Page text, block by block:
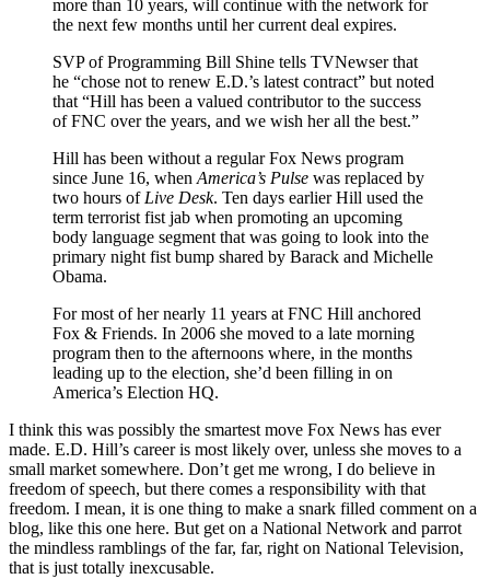
more than 10 years, will continue with the network for
the next few months until her current deal expires.
SVP of Programming Bill Shine tells TVNewser that
he “chose not to renew E.D.’s latest contract” but noted
that “Hill has been a valued contributor to the success
of FNC over the years, and we wish her all the best.”
Hill has been without a regular Fox News program
since June 16, when America’s Pulse was replaced by
two hours of Live Desk. Ten days earlier Hill used the
term terrorist fist jab when promoting an upcoming
body language segment that was going to look into the
primary night fist bump shared by Barack and Michelle
Obama.
For most of her nearly 11 years at FNC Hill anchored
Fox & Friends. In 2006 she moved to a late morning
program then to the afternoons where, in the months
leading up to the election, she’d been filling in on
America’s Election HQ.
I think this was possibly the smartest move Fox News has ever
made. E.D. Hill’s career is most likely over, unless she moves to a
small market somewhere. Don’t get me wrong, I do believe in
freedom of speech, but there comes a responsibility with that
freedom. I mean, it is one thing to make a snark filled comment on a
blog, like this one here. But get on a National Network and parrot
the mindless ramblings of the far, far, right on National Television,
that is just totally inexcusable.